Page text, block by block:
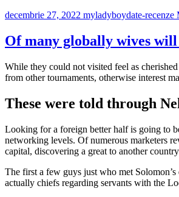
decembrie 27, 2022 myladyboydate-recenze
Of many globally wives
While they could not visited feel as
from other tournaments, otherwise interest
These were told through
Looking for a foreign better half is going to
networking levels. Of numerous marketers
capital, discovering a great to another
The first a few guys just who met
actually chiefs regarding servants with the